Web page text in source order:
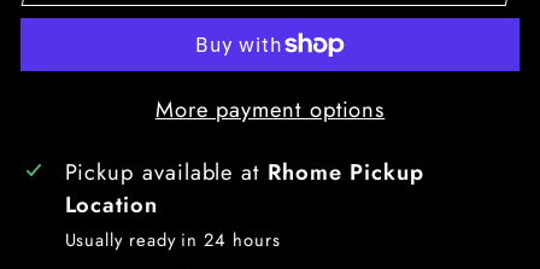
More payment options
Pickup available at Rhome Pickup
Location
Usually ready in 24 hours